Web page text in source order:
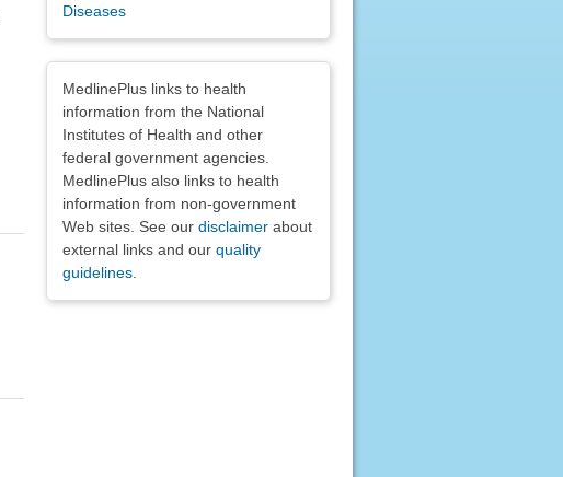
Diseases
MedlinePlus links to health
information from the National
Institutes of Health and other
federal government agencies.
MedlinePlus also links to health
information from non-government
Web sites. See our disclaimerabout
external links and our quality
guidelines.